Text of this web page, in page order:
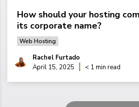
How should your hosting
its corporate name?
Web Hosting
Rachel Furtado
April 15, 2025
< 1 min read